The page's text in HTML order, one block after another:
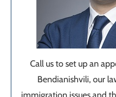
Call us to set up an
Bendianishvili, our